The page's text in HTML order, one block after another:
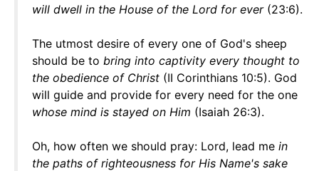
will dwell in the House of the Lord for ever(23:6).
The utmost desire of every one of God's sheep
should be to bring into captivity every thought to
the obedience of Christ (II Corinthians 10:5). God
will guide and provide for every need for the one
whose mind is stayed on Him (Isaiah 26:3).
Oh, how often we should pray: Lord, lead me in
the paths of righteousness for His Name's sake